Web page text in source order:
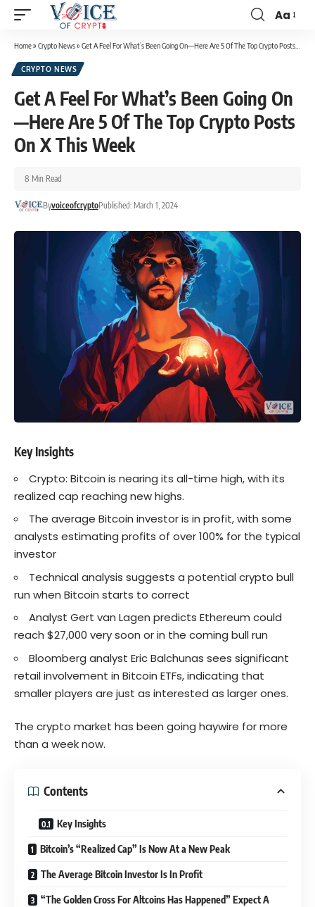
Aa
Home» Crypto News» Get A Feel For What’s Been Going On—Here Are 5 Of The Top Crypto Posts On X This Week
CRYPTO NEWS
Get A Feel For What’s Been Going On
—Here Are 5 Of The Top Crypto Posts
On X This Week
ByvoiceofcryptoPublished: March 1, 2024
8 Min Read
Key Insights
Crypto: Bitcoin is nearing its all-time high, with its
realized cap reaching new highs.
The average Bitcoin investor is in profit, with some
analysts estimating profits of over 100% for the typical
investor
Technical analysis suggests a potential crypto bull
run when Bitcoin starts to correct
Analyst Gert van Lagen predicts Ethereum could
reach $27,000 very soon or in the coming bull run
Bloomberg analyst Eric Balchunas sees significant
retail involvement in Bitcoin ETFs, indicating that
smaller players are just as interested as larger ones.
The crypto market has been going haywire for more
than a week now.
Contents
Key Insights
Bitcoin’s “Realized Cap” Is Now At a New Peak
The Average Bitcoin Investor Is In Profit
“The Golden Cross For Altcoins Has Happened” Expect A